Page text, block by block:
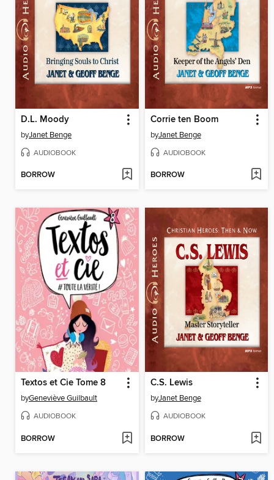
D.L. Moody
byJanet Benge
AUDIOBOOK
BORROW
Corrie ten Boom
byJanet Benge
AUDIOBOOK
BORROW
Textos et Cie Tome 8
byGeneviève Guilbault
AUDIOBOOK
BORROW
C.S. Lewis
byJanet Benge
AUDIOBOOK
BORROW